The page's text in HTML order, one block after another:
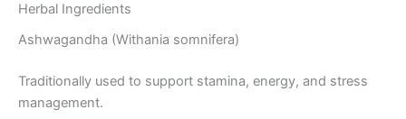
Herbal Ingredients
Ashwagandha (Withania somnifera)
Traditionally used to support stamina, energy, and stress
management.